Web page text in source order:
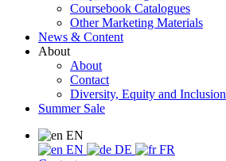
Coursebook Catalogues
Other Marketing Materials
News & Content
About
About
Contact
Diversity, Equity and Inclusion
Summer Sale
EN
EN
DE
FR